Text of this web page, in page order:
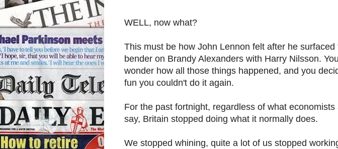
WELL, now what?
This must be how John Lennon felt after he
bender on Brandy Alexanders with Harry Nilsson.
wonder how all those things happened, and you
fun you couldn't do it again.
For the past fortnight, regardless of what
say, Britain stopped doing what it normally does.
We stopped whining, quite a lot of us stopped